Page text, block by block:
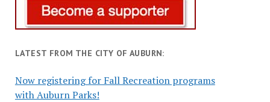
LATEST FROM THE CITY OF AUBURN:
Now registering for Fall Recreation programs
with Auburn Parks!